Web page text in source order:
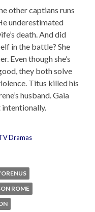
other captians runs
underestimated
death. And did
in the battle? She
Even though she’s
they both solve
Titus killed his
husband. Gaia
intentionally.
Dramas
ROME